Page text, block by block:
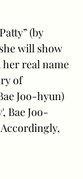
(by
will show
her real name
of
Joo-hyun)
Bae Joo-